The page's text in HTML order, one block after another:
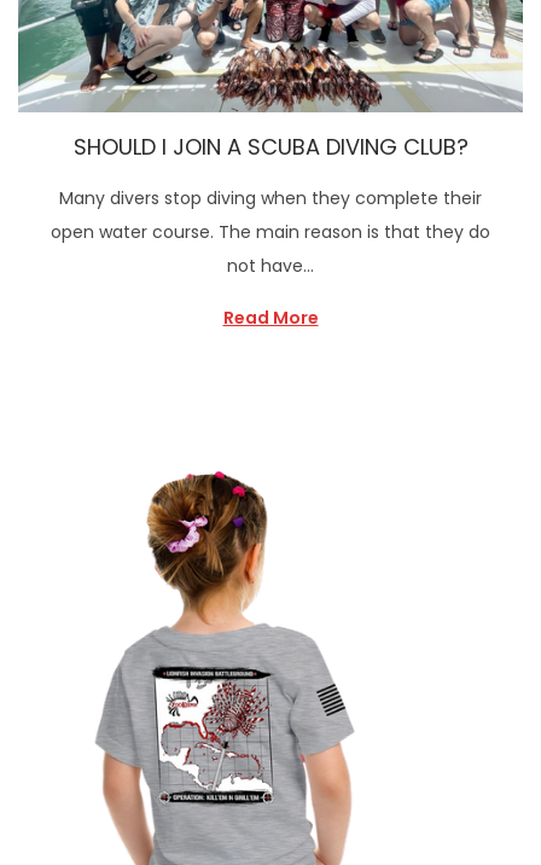
SHOULD I JOIN A SCUBA DIVING CLUB?
Many divers stop diving when they complete their
open water course. The main reason is that they do
not have…
Read More